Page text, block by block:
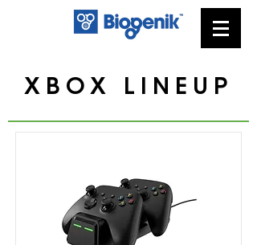
XBOX LINEUP